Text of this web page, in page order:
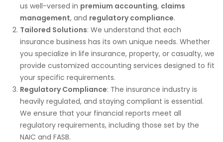
us well-versed in premium accounting, claims
management, and regulatory compliance.
Tailored Solutions: We understand that each
insurance business has its own unique needs. Whether
you specialize in life insurance, property, or casualty, we
provide customized accounting services designed to fit
your specific requirements.
Regulatory Compliance: The insurance industry is
heavily regulated, and staying compliant is essential.
We ensure that your financial reports meet all
regulatory requirements, including those set by the
NAIC and FASB.